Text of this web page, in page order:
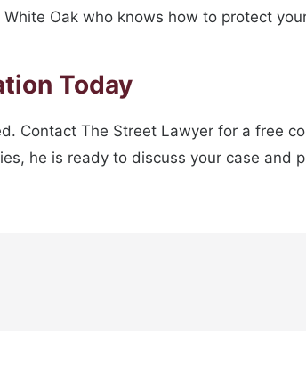
Oak who knows how to protect
Today
Contact The Street Lawyer for a free
he is ready to discuss your case